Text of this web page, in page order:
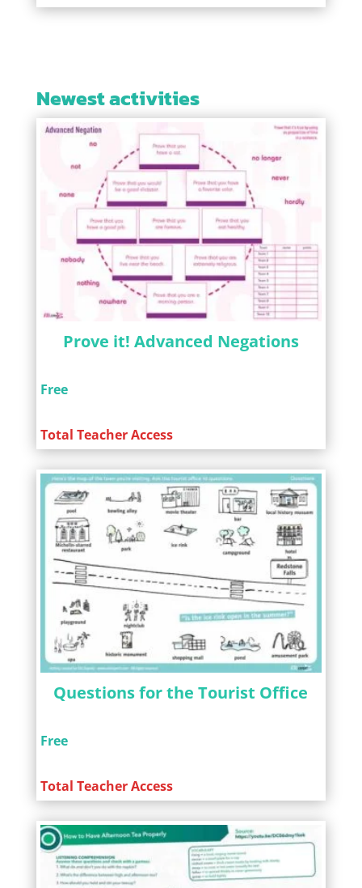
Newest activities
Prove it! Advanced Negations
Free
Total Teacher Access
Questions for the Tourist Office
Free
Total Teacher Access